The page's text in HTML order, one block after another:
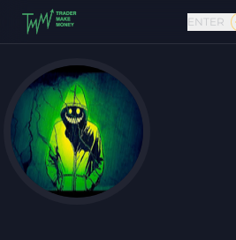
Contact us
ENTER